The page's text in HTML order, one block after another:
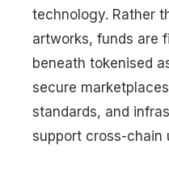
technology. Rather
artworks, funds are
beneath tokenised
secure
standards, and
support cross-chain